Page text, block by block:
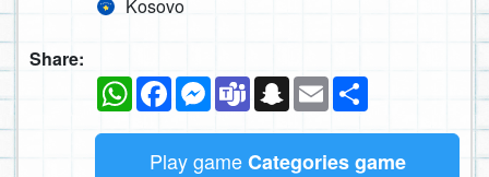
Kosovo
Share:
WhatsAppFacebookMessenger
TeamsSnapchat
Email
Play gameCategories game